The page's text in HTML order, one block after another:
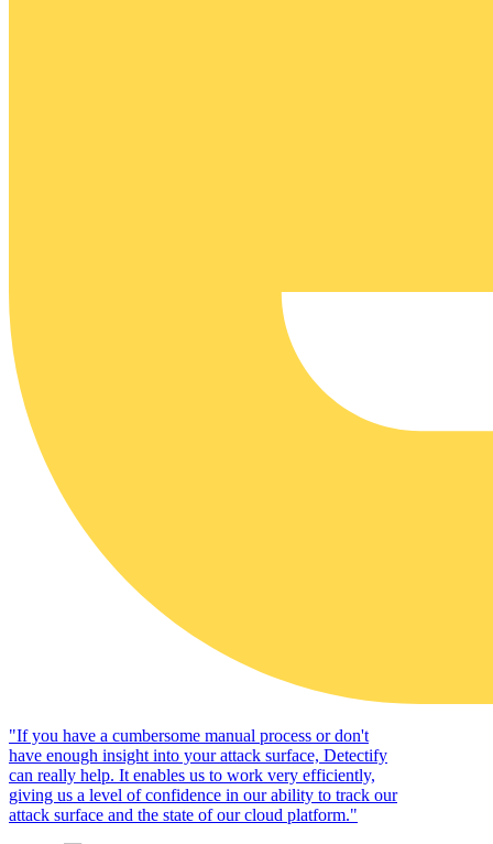
"If you have a cumbersome manual process or don't
have enough insight into your attack surface, Detectify
can really help. It enables us to work very efficiently,
giving us a level of confidence in our ability to track our
attack surface and the state of our cloud platform."